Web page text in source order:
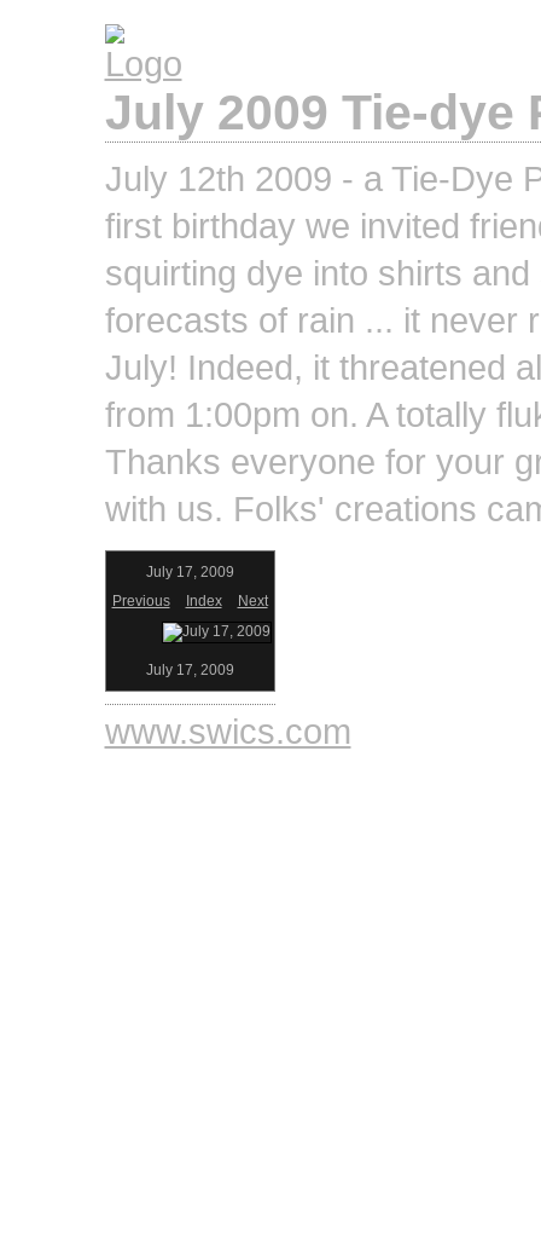
July 2009 Tie-dye
July 12th 2009 - a Tie-Dye
first birthday we invited
squirting dye into shirts
forecasts of rain ... it never
July! Indeed, it threatened
from 1:00pm on. A totally
Thanks everyone for your
with us. Folks' creations
July 17, 2009
Previous
Index Next
July 17, 2009
www.swics.com